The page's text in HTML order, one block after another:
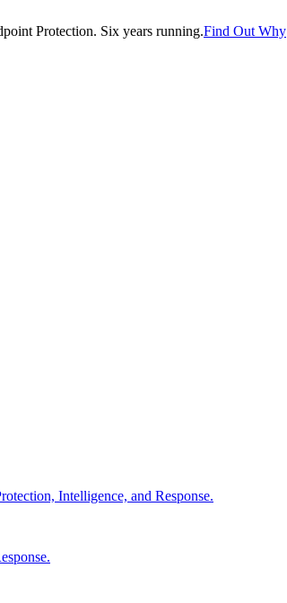
Protection. Six years running.Find Out Why
Intelligence, and Response.